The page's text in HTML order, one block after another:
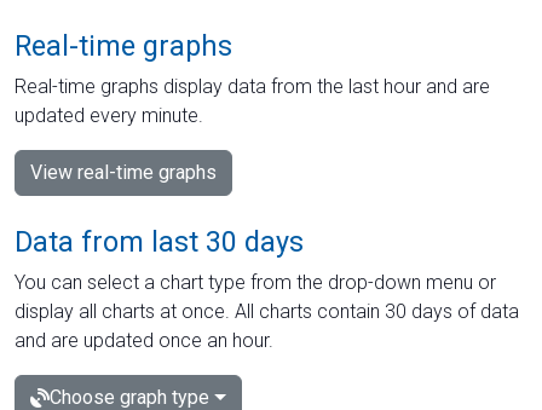
Real-time graphs
Real-time graphs display data from the last hour and are
updated every minute.
View real-time graphs
Data from last 30 days
You can select a chart type from the drop-down menu or
display all charts at once. All charts contain 30 days of data
and are updated once an hour.
Choose graph type